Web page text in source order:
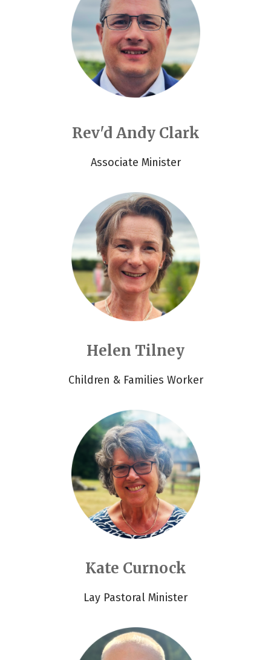
Rev'd Andy Clark
Associate Minister
Helen Tilney
Children & Families Worker
Kate Curnock
Lay Pastoral Minister